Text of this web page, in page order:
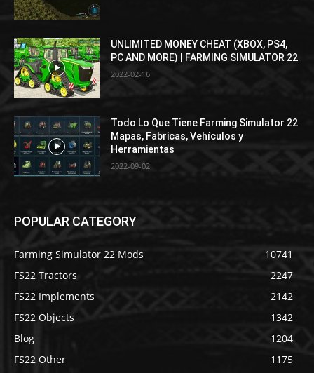
UNLIMITED MONEY CHEAT (XBOX, PS4,
PC AND MORE) | FARMING SIMULATOR 22
2022-02-16
Todo Lo Que Tiene Farming Simulator 22
Mapas, Fabricas, Vehículos y
Herramientas
2022-09-02
POPULAR CATEGORY
Farming Simulator 22 Mods
10741
FS22 Tractors
2247
FS22 Implements
2142
FS22 Objects
1342
Blog
1204
FS22 Other
1175